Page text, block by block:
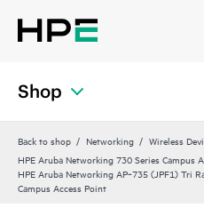
Shop
Back to shop Networking Wireless
HPE Aruba Networking 730 Series Campus
HPE Aruba Networking AP‑735 (JPF1) Tri
Campus Access Point